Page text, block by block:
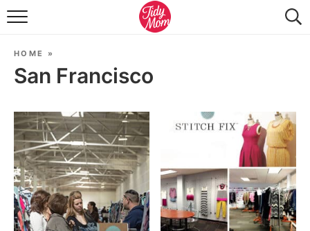
FOOD & DRINK
TRAVEL
SEASONAL
HOME »
San Francisco